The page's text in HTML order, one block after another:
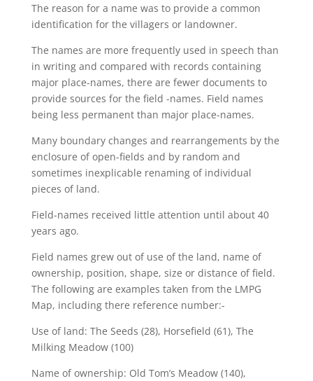
The reason for a name was to provide a common
identification for the villagers or landowner.
The names are more frequently used in speech than
in writing and compared with records containing
major place-names, there are fewer documents to
provide sources for the field -names. Field names
being less permanent than major place-names.
Many boundary changes and rearrangements by the
enclosure of open-fields and by random and
sometimes inexplicable renaming of individual
pieces of land.
Field-names received little attention until about 40
years ago.
Field names grew out of use of the land, name of
ownership, position, shape, size or distance of field.
The following are examples taken from the LMPG
Map, including there reference number:-
Use of land: The Seeds (28), Horsefield (61), The
Milking Meadow (100)
Name of ownership: Old Tom’s Meadow (140),